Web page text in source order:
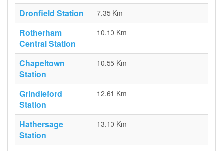
Dronfield Station 7.35 Km
Rotherham
Central Station
10.10 Km
Chapeltown
Station
10.55 Km
Grindleford
Station
12.61 Km
Hathersage
Station
13.10 Km